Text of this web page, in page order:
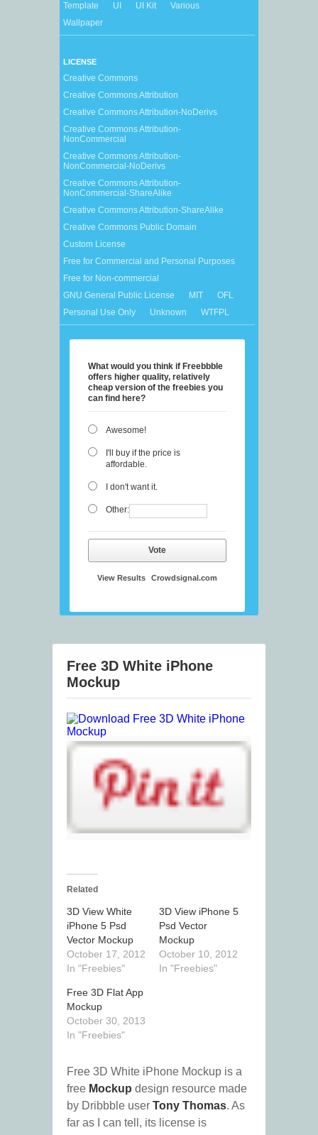
Template
UI UI Kit
Various
Wallpaper
LICENSE
Creative Commons
Creative Commons Attribution
Creative Commons Attribution-NoDerivs
Creative Commons Attribution-
NonCommercial
Creative Commons Attribution-
NonCommercial-NoDerivs
Creative Commons Attribution-
NonCommercial-ShareAlike
Creative Commons Attribution-ShareAlike
Creative Commons Public Domain
Custom License
Free for Commercial and Personal Purposes
Free for Non-commercial
GNU General Public License
MIT
OFL
Personal Use Only
Unknown WTFPL
What would you think if Freebbble
offers higher quality, relatively
cheap version of the freebies you
can find here?
Awesome!
I'll buy if the price is
affordable.
I don't want it.
Other:
Vote
View Results Crowdsignal.com
Free 3D White iPhone
Mockup
Related
3D View White
iPhone 5 Psd
Vector Mockup
October 17, 2012
In "Freebies"
3D View iPhone 5
Psd Vector
Mockup
October 10, 2012
In "Freebies"
Free 3D Flat App
Mockup
October 30, 2013
In "Freebies"
Free 3D White iPhone Mockup is a
free Mockup design resource made
by Dribbble user Tony Thomas. As
far as I can tell, its license is